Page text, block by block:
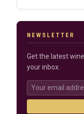
NEWSLETTER
Get the latest
your inbox.